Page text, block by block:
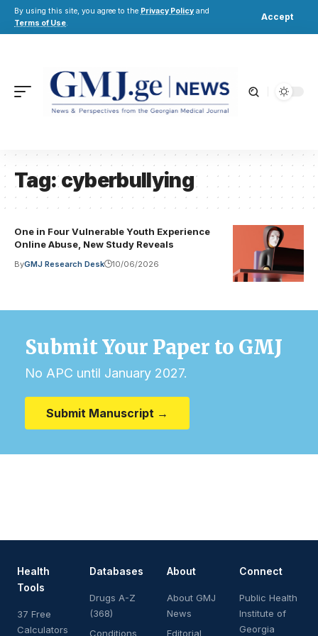
By using this site, you agree to the Privacy Policy and
Terms of Use.
Accept
Tag:cyberbullying
One in Four Vulnerable Youth Experience
Online Abuse, New Study Reveals
ByGMJ Research Desk 10/06/2026
Submit Your Paper to GMJ
No APC until January 2027.
Submit Manuscript →
Health
Tools
37 Free
Calculators
Databases
Drugs A-Z
(368)
Conditions
About
About GMJ
News
Editorial
Connect
Public Health
Institute of
Georgia